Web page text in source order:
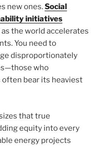
new ones.Social
initiatives
the world accelerates
You need to
disproportionately
who
bear its heaviest
that true
equity into every
energy projects